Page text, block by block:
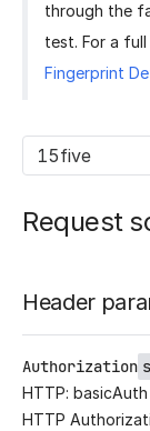
through the
test. For a
Fingerprint
15five
Request
Header
Authorization
HTTP: basicAuth
HTTP